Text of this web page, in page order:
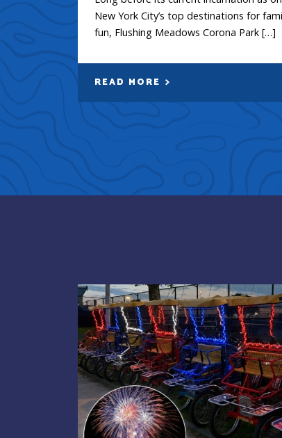
New York City’s top destinations for
fun, Flushing Meadows Corona Park […]
READ MORE